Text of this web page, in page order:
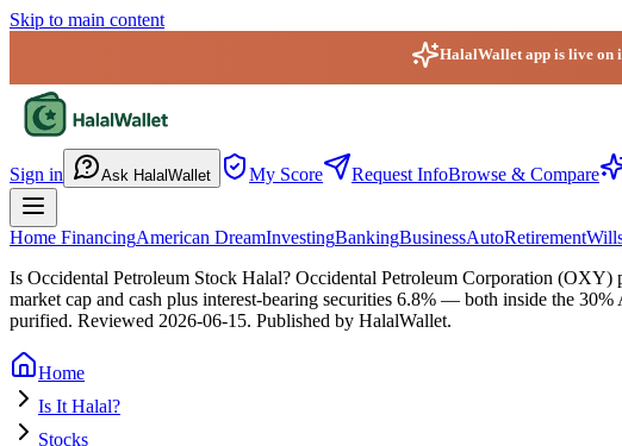
Skip to main content
HalalWallet app is live on
Sign in Ask HalalWallet My Score Request InfoBrowse & Compare
Home FinancingAmerican DreamInvestingBankingBusinessAutoRetirement
Is Occidental Petroleum Stock Halal? Occidental Petroleum Corporation (OXY)
market cap and cash plus interest-bearing securities 6.8% — both inside the
purified. Reviewed 2026-06-15. Published by HalalWallet.
Home
Is It Halal?
Stocks